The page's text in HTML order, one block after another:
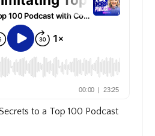
to a Top 100 Podcast